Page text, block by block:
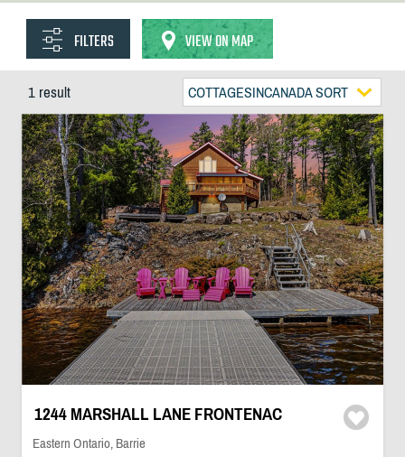
FILTERS VIEW ON MAP
1 result COTTAGESINCANADA SORT
1244 MARSHALL LANE FRONTENAC
Eastern Ontario, Barrie